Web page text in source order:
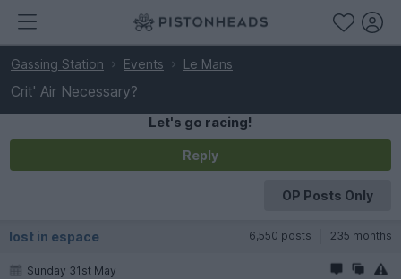
Gassing Station Events Le Mans
Crit' Air Necessary?
Let's go racing!
Reply
OP Posts Only
lost in espace 6,550 posts 235 months
Sunday 31st May